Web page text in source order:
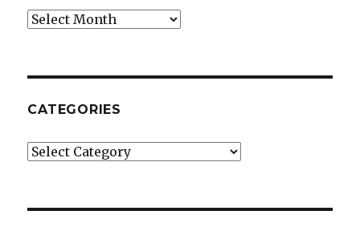
Archives
CATEGORIES
Categories